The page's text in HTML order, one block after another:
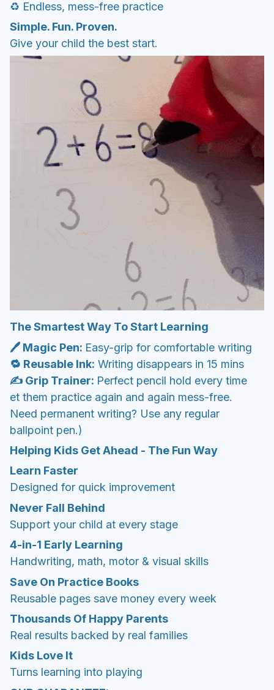
♻️ Endless, mess-free practice
Simple. Fun. Proven.
Give your child the best start.
The Smartest Way To Start Learning
🖊️ Magic Pen: Easy-grip for comfortable writing
🔁 Reusable Ink: Writing disappears in 15 mins
✍️ Grip Trainer: Perfect pencil hold every time
et them practice again and again mess-free.
Need permanent writing? Use any regular
ballpoint pen.)
Helping Kids Get Ahead - The Fun Way
Learn Faster
Designed for quick improvement
Never Fall Behind
Support your child at every stage
4-in-1 Early Learning
Handwriting, math, motor & visual skills
Save On Practice Books
Reusable pages save money every week
Thousands Of Happy Parents
Real results backed by real families
Kids Love It
Turns learning into playing